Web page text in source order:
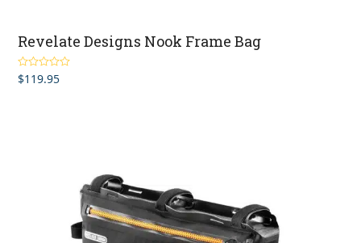
Revelate Designs Nook Frame Bag
Rated4.00
out of 5
$119.95